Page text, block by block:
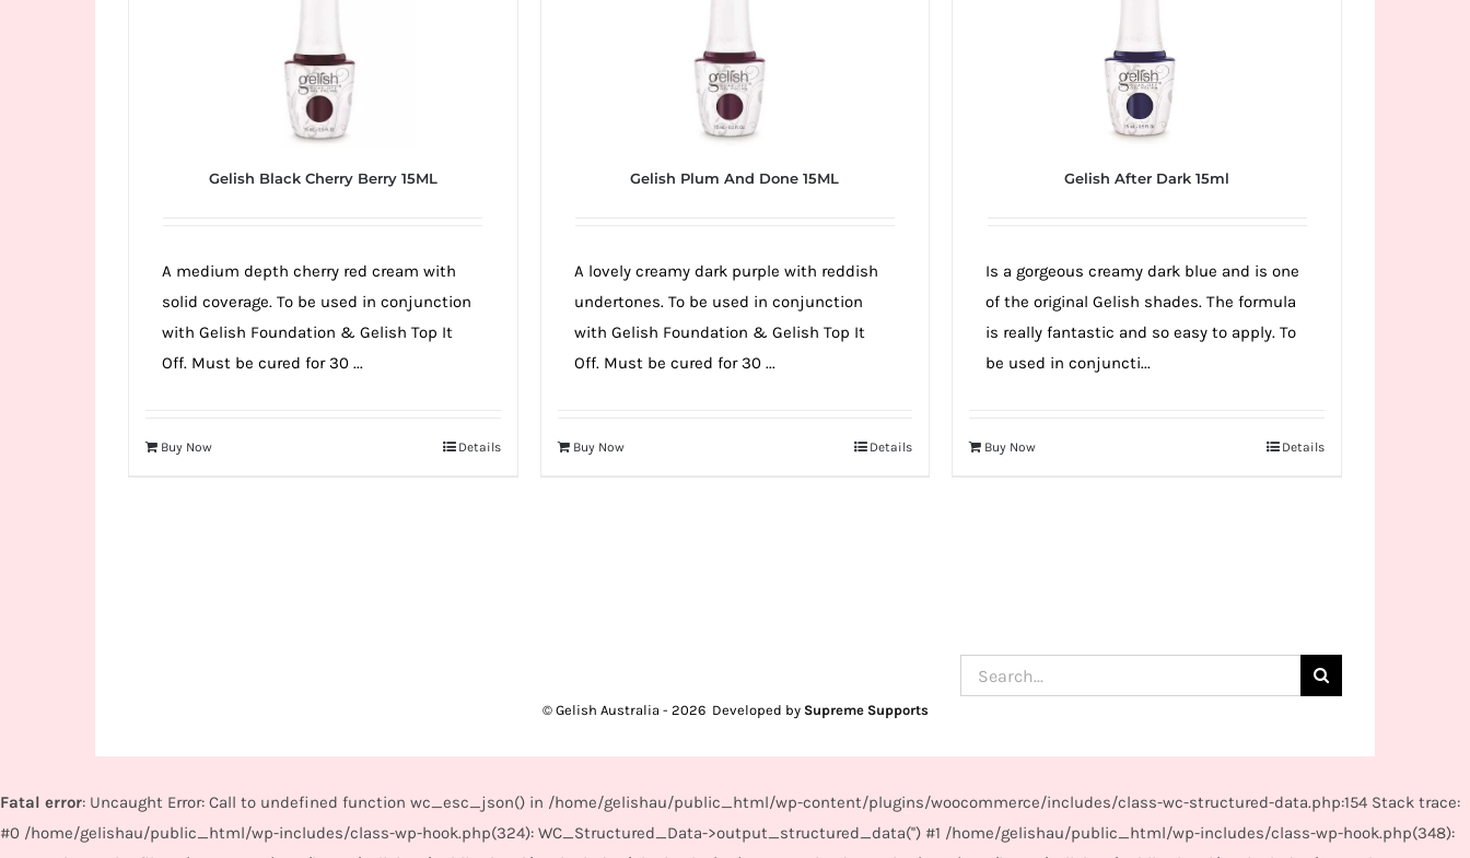
Gelish Black Cherry Berry 15ML
A medium depth cherry red cream with
solid coverage. To be used in conjunction
with Gelish Foundation & Gelish Top It
Off. Must be cured for 30 ...
Buy Now Details
Gelish Plum And Done 15ML
A lovely creamy dark purple with reddish
undertones. To be used in conjunction
with Gelish Foundation & Gelish Top It
Off. Must be cured for 30 ...
Buy Now Details
Gelish After Dark 15ml
Is a gorgeous creamy dark blue and is one
of the original Gelish shades. The formula
is really fantastic and so easy to apply. To
be used in conjuncti...
Buy Now Details
Search
for:
© Gelish Australia - 2026 Developed by Supreme Supports
Fatal error: Uncaught Error: Call to undefined function wc_esc_json() in /home/gelishau/public_html/wp-content/plugins/woocommerce/includes/class-wc-structured-data.php:154 Stack trace:
#0 /home/gelishau/public_html/wp-includes/class-wp-hook.php(324): WC_Structured_Data->output_structured_data('') #1 /home/gelishau/public_html/wp-includes/class-wp-hook.php(348):